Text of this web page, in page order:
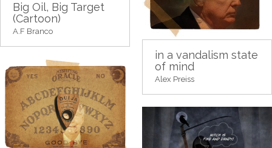
Big Oil, Big Target
(Cartoon)
A.F Branco
in a vandalism state
of mind
Alex Preiss